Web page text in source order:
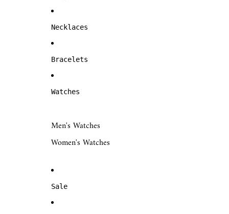
Necklaces
Bracelets
Watches
Men's Watches
Women's Watches
Sale